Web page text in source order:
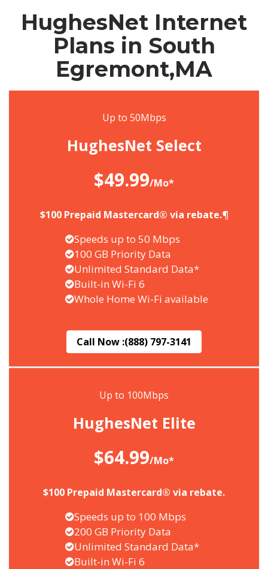
HughesNet Internet
Plans in South
Egremont,MA
Up to 50Mbps
HughesNet Select
$49.99/Mo*
$100 Prepaid Mastercard® via rebate.¶
Speeds up to 50 Mbps
100 GB Priority Data
Unlimited Standard Data*
Built-in Wi-Fi 6
Whole Home Wi-Fi available
Call Now :(888) 797-3141
Up to 100Mbps
HughesNet Elite
$64.99/Mo*
$100 Prepaid Mastercard® via rebate.
Speeds up to 100 Mbps
200 GB Priority Data
Unlimited Standard Data*
Built-in Wi-Fi 6